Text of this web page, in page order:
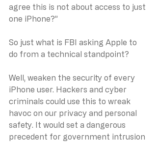
agree this is not about access to just
one iPhone?”
So just what is FBI asking Apple to
do from a technical standpoint?
Well, weaken the security of every
iPhone user. Hackers and cyber
criminals could use this to wreak
havoc on our privacy and personal
safety. It would set a dangerous
precedent for government intrusion